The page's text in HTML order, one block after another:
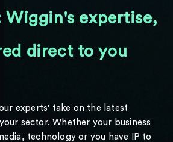
Wiggin's expertise,
direct to you
experts' take on the latest
sector. Whether your business
technology or you have IP to